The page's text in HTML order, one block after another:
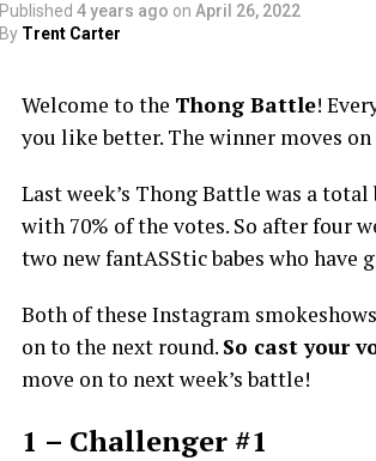
Published 4 years ago on April 26, 2022
By Trent Carter
Welcome to the Thong Battle!
you like better. The winner moves
Last week’s Thong Battle was a
with 70% of the votes. So after four
two new fantASStic babes who have
Both of these Instagram
on to the next round. So cast your
move on to next week’s battle!
1 – Challenger #1